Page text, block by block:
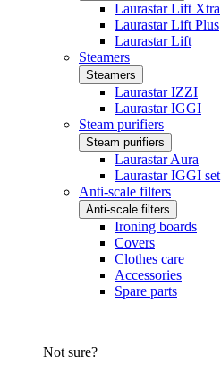
Laurastar Lift Xtra
Laurastar Lift Plus
Laurastar Lift
Steamers
Steamers
Laurastar IZZI
Laurastar IGGI
Steam purifiers
Steam purifiers
Laurastar Aura
Laurastar IGGI set
Anti-scale filters
Anti-scale filters
Ironing boards
Covers
Clothes care
Accessories
Spare parts
Not sure?